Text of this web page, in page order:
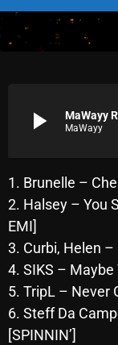
SCHEDULE
CONTACTS
UNUSUAL
REVIEWS
CHARTS
ARCHIVES
play_arrow MaWayy
MaWayy
1. Brunelle –
2. Halsey – You
EMI]
3. Curbi, Helen –
4. SIKS – Maybe
5. TripL – Never
6. Steff Da
[SPINNIN’]